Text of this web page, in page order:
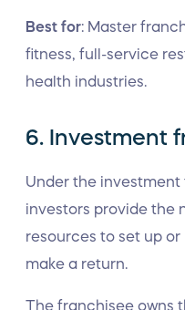
Best for: Master
fitness, full-service
health industries.
6. Investment
Under the
investors provide the
resources to set up
make a return.
The franchisee owns